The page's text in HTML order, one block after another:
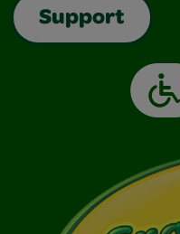
Support